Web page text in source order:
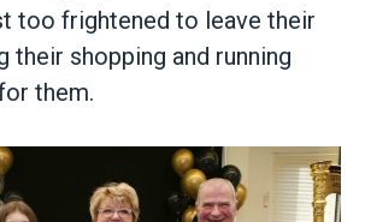
too frightened to leave their
their shopping and running
them.